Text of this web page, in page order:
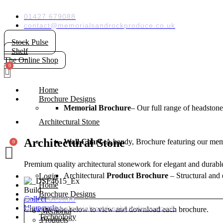
content
01427 679088
contact@memorialsandrockproduce.co.uk
Stock Pulse
Shelf
The Online Shop
Home
Brochure Designs
Memorial Brochure– Our full range of
Wall Chart-A handy, Brochure featuring our
Architectural Product Brochure – Structural and
Click the tabs below to view and download each brochure.
Architectural Stone
Architectural Stone
Premium quality architectural stonework for elegant and
Build
Collect
U' upcycle
Technology
Login
Home
Brochure Designs
Memorial
Products
01427 679088
contact@memorialsandrockproduce.co.uk